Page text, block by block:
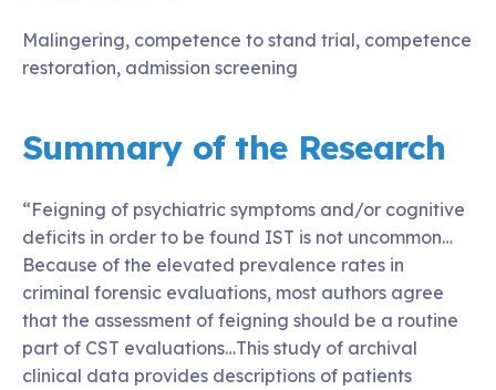
Malingering, competence to stand trial, competence
restoration, admission screening
Summary of the Research
“Feigning of psychiatric symptoms and/or cognitive
deficits in order to be found IST is not uncommon…
Because of the elevated prevalence rates in
criminal forensic evaluations, most authors agree
that the assessment of feigning should be a routine
part of CST evaluations…This study of archival
clinical data provides descriptions of patients